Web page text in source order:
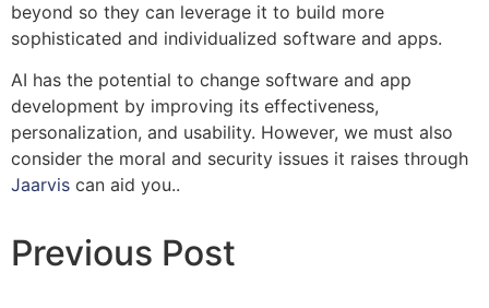
beyond so they can leverage it to build more
sophisticated and individualized software and apps.
AI has the potential to change software and app
development by improving its effectiveness,
personalization, and usability. However, we must also
consider the moral and security issues it raises through
Jaarvis can aid you..
Previous Post